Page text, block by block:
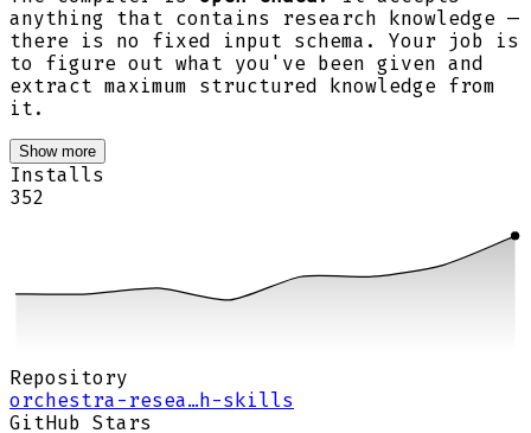
anything that contains research knowledge —
there is no fixed input schema. Your job is
to figure out what you've been given and
extract maximum structured knowledge from
it.
Show more
Installs
352
Repository
orchestra-resea…h-skills
GitHub Stars